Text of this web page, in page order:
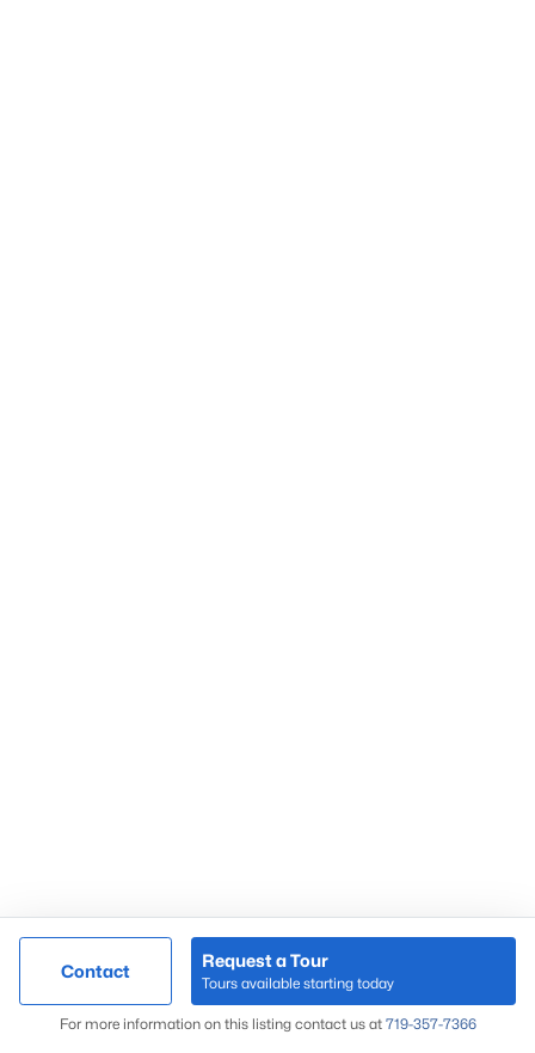
Contact
Request a Tour
Tours available starting today
For more information on this listing contact us at 719-357-7366